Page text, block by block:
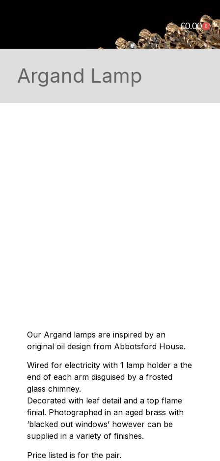
£0.00 0
Argand Lamp
Our Argand lamps are inspired by an
original oil design from Abbotsford House.
Wired for electricity with 1 lamp holder a the
end of each arm disguised by a frosted
glass chimney.
Decorated with leaf detail and a top flame
finial. Photographed in an aged brass with
‘blacked out windows’ however can be
supplied in a variety of finishes.
Price listed is for the pair.